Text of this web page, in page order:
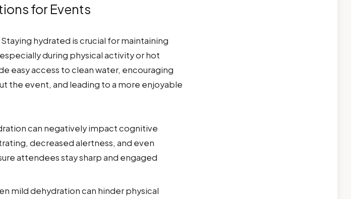
for Events
Staying hydrated is crucial for maintaining
during physical activity or hot
easy access to clean water, encouraging
the event, and leading to a more enjoyable
can negatively impact cognitive
decreased alertness, and even
attendees stay sharp and engaged
mild dehydration can hinder physical